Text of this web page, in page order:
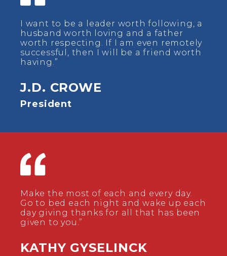
I want to be a leader worth following, a
husband worth loving and a father
worth respecting. If I am even remotely
successful, then I will be a friend worth
having.”
J.D. CROWE
President
Make the most of each and every day.
Go to bed each night and wake up each
day giving thanks for all that has been
given to you.”
KATHY GYSELINCK